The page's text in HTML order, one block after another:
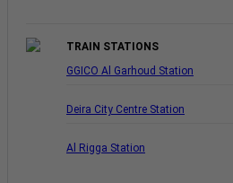
TRAIN STATIONS
GGICO Al Garhoud Station
Deira City Centre Station
Al Rigga Station